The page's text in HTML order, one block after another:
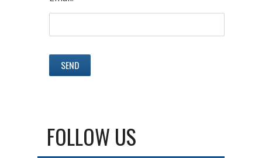
FOLLOW US